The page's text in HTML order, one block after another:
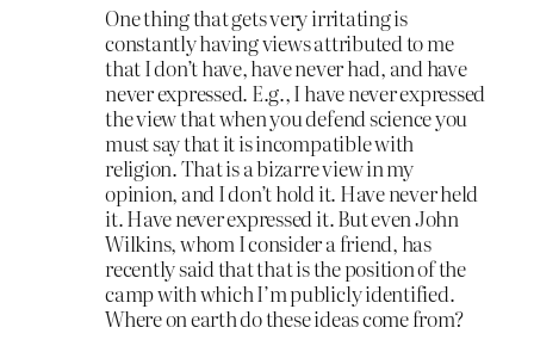
One thing that gets very irritating is
constantly having views attributed to me
that I don’t have, have never had, and have
never expressed. E.g., I have never expressed
the view that when you defend science you
must say that it is incompatible with
religion. That is a bizarre view in my
opinion, and I don’t hold it. Have never held
it. Have never expressed it. But even John
Wilkins, whom I consider a friend, has
recently said that that is the position of the
camp with which I’m publicly identified.
Where on earth do these ideas come from?